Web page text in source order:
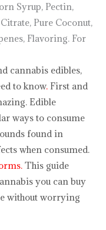
Syrup, Pectin,
Pure Coconut,
Flavoring. For
cannabis edibles,
to know. First and
Edible
ways to consume
found in
when consumed.
This guide
you can buy
without worrying